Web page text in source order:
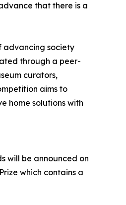
that there is a
advancing society
through a peer-
curators,
aims to
home solutions with
will be announced on
which contains a